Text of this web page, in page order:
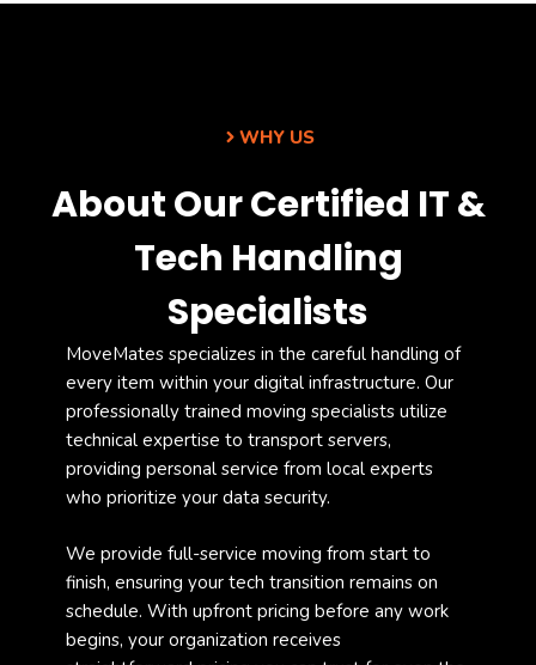
WHY US
About Our Certified IT &
Tech Handling
Specialists
MoveMates specializes in the careful handling of
every item within your digital infrastructure. Our
professionally trained moving specialists utilize
technical expertise to transport servers,
providing personal service from local experts
who prioritize your data security.
We provide full-service moving from start to
finish, ensuring your tech transition remains on
schedule. With upfront pricing before any work
begins, your organization receives